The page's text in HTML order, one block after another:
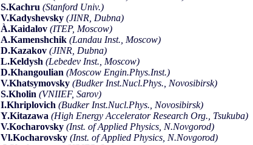
S.Kachru (Stanford Univ.)
V.Kadyshevsky (JINR, Dubna)
À.Kaidalov (ITEP, Moscow)
A.Kamenshchik (Landau Inst., Moscow)
D.Kazakov (JINR, Dubna)
L.Keldysh (Lebedev Inst., Moscow)
D.Khangoulian (Moscow Engin.Phys.Inst.)
V.Khatsymovsky (Budker Inst.Nucl.Phys., Novosibirsk)
S.Kholin (VNIIEF, Sarov)
I.Khriplovich (Budker Inst.Nucl.Phys., Novosibirsk)
Y.Kitazawa (High Energy Accelerator Research Org., Tsukuba)
V.Kocharovsky (Inst. of Applied Physics, N.Novgorod)
Vl.Kocharovsky (Inst. of Applied Physics, N.Novgorod)